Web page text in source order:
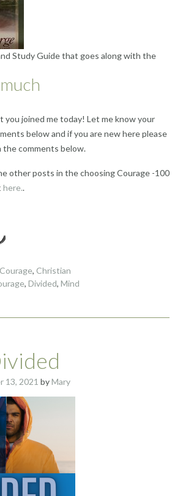
Study Guide that goes along with the
you joined me today! Let me know your
below and if you are new here please
comments below.
other posts in the choosing Courage -100
here..
, Christian
, Divided, Mind
13, 2021 byMary